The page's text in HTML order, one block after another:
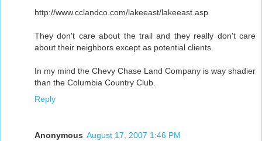
http://www.cclandco.com/lakeeast/lakeeast.asp
They don't care about the trail and they really don't care
about their neighbors except as potential clients.
In my mind the Chevy Chase Land Company is way shadier
than the Columbia Country Club.
Reply
Anonymous August 17, 2007 1:46 PM